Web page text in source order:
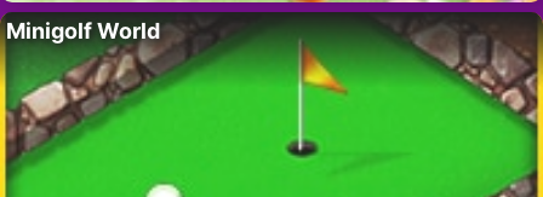
Minigolf World